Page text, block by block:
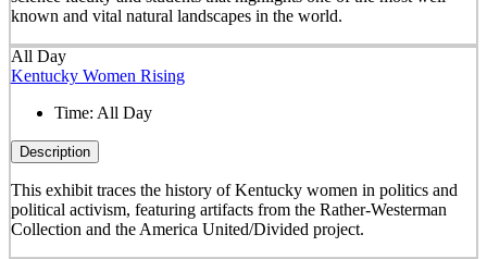
known and vital natural landscapes in the world.
All Day
Kentucky Women Rising
Time: All Day
Description
This exhibit traces the history of Kentucky women in politics and
political activism, featuring artifacts from the Rather-Westerman
Collection and the America United/Divided project.